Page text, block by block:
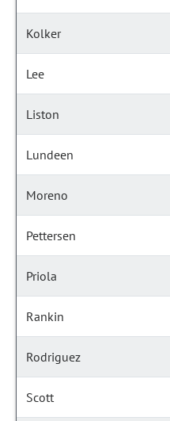
Kolker
Lee
Liston
Lundeen
Moreno
Pettersen
Priola
Rankin
Rodriguez
Scott